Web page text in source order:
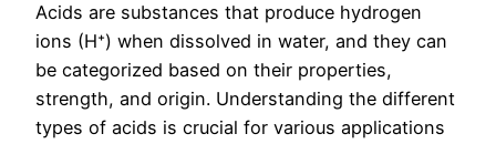
Acids are substances that produce hydrogen
ions (H⁺) when dissolved in water, and they can
be categorized based on their properties,
strength, and origin. Understanding the different
types of acids is crucial for various applications